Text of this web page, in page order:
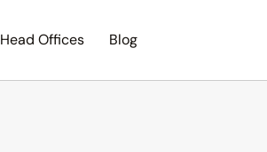
Head Offices Blog